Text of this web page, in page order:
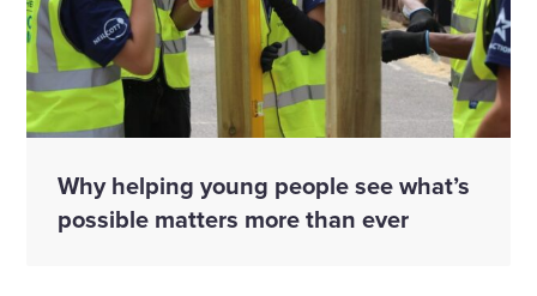
Why helping young people see what’s
possible matters more than ever